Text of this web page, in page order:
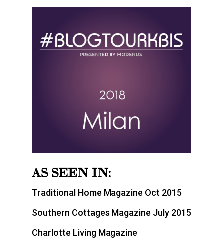
AS SEEN IN:
Traditional Home Magazine Oct 2015
Southern Cottages Magazine July 2015
Charlotte Living Magazine